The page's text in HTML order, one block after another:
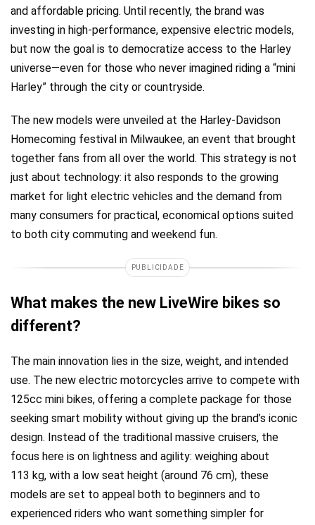
and affordable pricing. Until recently, the brand was
investing in high-performance, expensive electric models,
but now the goal is to democratize access to the Harley
universe—even for those who never imagined riding a “mini
Harley” through the city or countryside.
The new models were unveiled at the Harley-Davidson
Homecoming festival in Milwaukee, an event that brought
together fans from all over the world. This strategy is not
just about technology: it also responds to the growing
market for light electric vehicles and the demand from
many consumers for practical, economical options suited
to both city commuting and weekend fun.
PUBLICIDADE
What makes the new LiveWire bikes so
different?
The main innovation lies in the size, weight, and intended
use. The new electric motorcycles arrive to compete with
125cc mini bikes, offering a complete package for those
seeking smart mobility without giving up the brand’s iconic
design. Instead of the traditional massive cruisers, the
focus here is on lightness and agility: weighing about
113 kg, with a low seat height (around 76 cm), these
models are set to appeal both to beginners and to
experienced riders who want something simpler for